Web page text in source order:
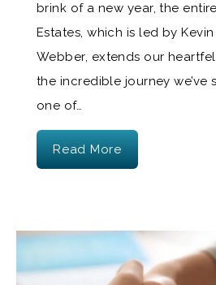
brink of a new year, the
Estates, which is led by
Webber, extends our
the incredible journey we’ve
one of…
Read More